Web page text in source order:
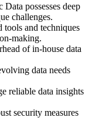
possesses deep
challenges.
tools and techniques
making.
of in-house data
data needs
reliable data insights
security measures